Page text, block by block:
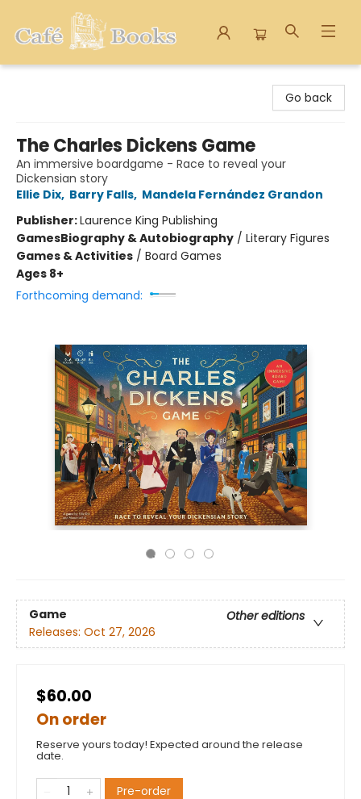
Go back
The Charles Dickens Game
An immersive boardgame - Race to reveal your
Dickensian story
Ellie Dix, Barry Falls, Mandela Fernández Grandon
Publisher:Laurence King Publishing
GamesBiography & Autobiography / Literary Figures
Games & Activities / Board Games
Ages 8+
Forthcoming demand:
Game
Other editions
Releases: Oct 27, 2026
$60.00
On order
Reserve yours today! Expected around the release
date.
Pre-order